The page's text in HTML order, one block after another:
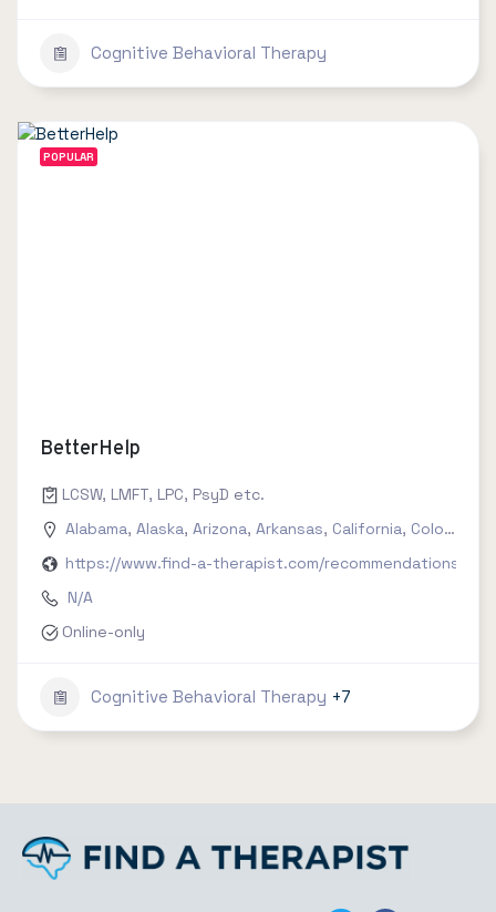
Cognitive Behavioral Therapy
POPULAR
BetterHelp
LCSW, LMFT, LPC, PsyD etc.
Alabama, Alaska, Arizona, Arkansas, California, Colorado
https://www.find-a-therapist.com/recommendations/
N/A
Online-only
Cognitive Behavioral Therapy +7